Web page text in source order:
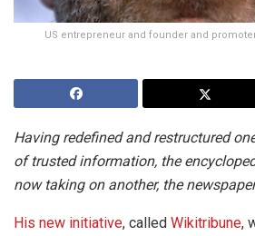
US entrepreneur and founder and
Having redefined and restructured
of trusted information, the
now taking on another, the
His new initiative, called Wikitribune,